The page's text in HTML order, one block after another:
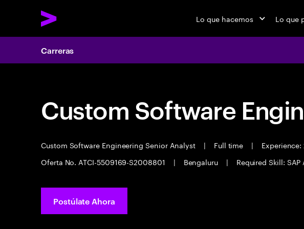
Lo que hacemos Lo que
Carreras
Custom Software
Custom Software Engineering Senior Analyst | Full time |
Experience:
Oferta No. ATCI-5509169-S2008801
| Bengaluru | Required Skill:
Postúlate Ahora